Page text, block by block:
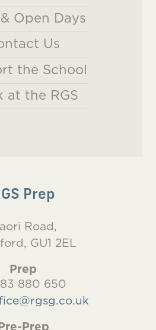
Open Days
Us
the School
at the RGS
Prep
Road,
GU1 2EL
Prep
880 650
Prep